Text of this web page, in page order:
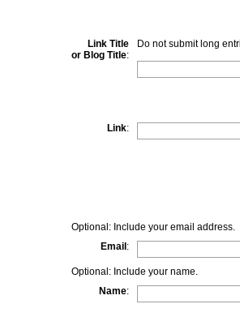
Link Title
or Blog Title:
Do not submit long
Link:
Optional: Include your email address.
Email :
Optional: Include your name.
Name: